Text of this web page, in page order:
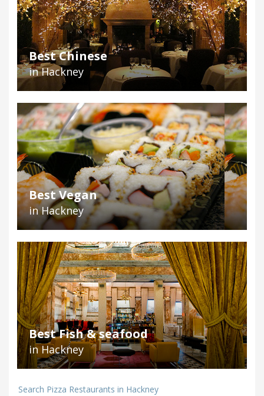
Best Chinese
in Hackney
Best Vegan
in Hackney
Best Fish & seafood
in Hackney
Search Pizza Restaurants in Hackney